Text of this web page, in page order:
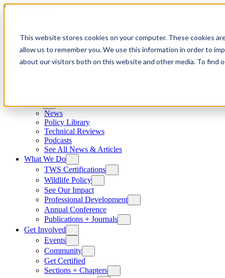
This website stores cookies on your computer. These cookies
allow us to remember you. We use this information in order to
about our visitors both on this website and other media. To find
Skip to content
News
Policy Library
Technical Reviews
Podcasts
See All News & Articles
What We Do
TWS Certifications
Wildlife Policy
See Our Impact
Professional Development
Annual Conference
Publications + Journals
Get Involved
Events
Community
Get Certified
Sections + Chapters